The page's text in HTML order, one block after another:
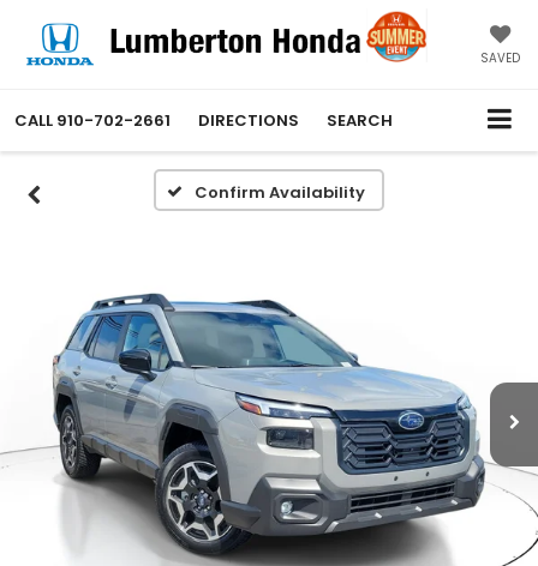
SAVED
CALL 910-702-2661 DIRECTIONS SEARCH
Confirm Availability